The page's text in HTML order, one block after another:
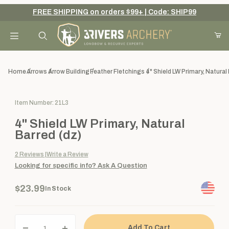
Your Cart (0)
Add items to get started
Continue Shopping
FREE SHIPPING on orders $99+ | Code: SHIP99
HomeArrows Arrow BuildingFeather Fletchings 4" Shield LW Primary,
Purchase 4" Shield LW Primary, Natural Barred (dz)
Item Number: 21L3
4" Shield LW Primary, Natural
Barred (dz)
2 Reviews Write a Review
Looking for specific info? Ask A Question
$23.99 In Stock